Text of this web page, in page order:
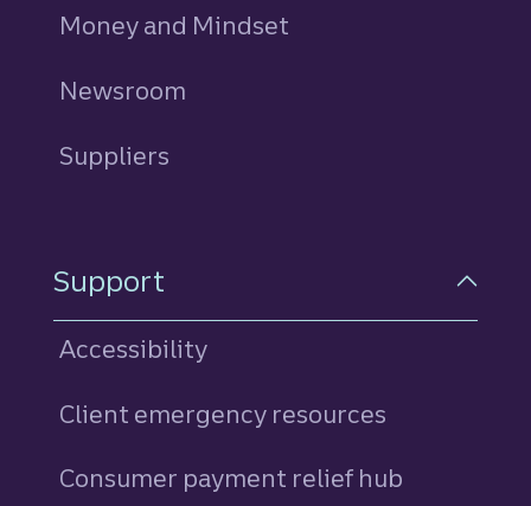
Money and Mindset
Newsroom
Suppliers
Support
Accessibility
Client emergency resources
Consumer payment relief hub